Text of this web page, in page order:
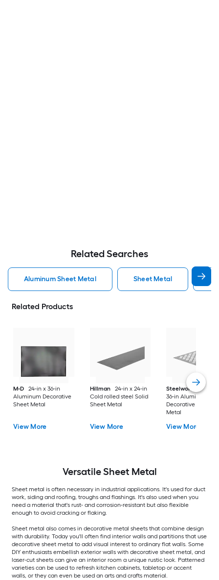
Related Searches
Aluminum Sheet Metal Sheet Metal
Related Products
M-D
24-in x 36-in
Aluminum Decorative
Sheet Metal
View More
Hillman
24-in x 24-in
Cold rolled steel Solid
Sheet Metal
View More
Steelworks
24-in x
36-in Aluminum
Decorative Sheet
Metal
View More
VersatileSheet Metal
Sheet metal is often necessary in industrial applications. It's used for duct
work, siding and roofing, troughs and flashings. It's also used when you
need a material that's rust- and corrosion-resistant but also flexible
enough to avoid cracking or flaking.
Sheet metal also comes in decorative metal sheets that combine design
with durability. Today you'll often find interior walls and partitions that use
decorative sheet metal to add visual interest to ordinary flat walls. Some
DIY enthusiasts embellish exterior walls with decorative sheet metal, and
laser-cut sheets can give an interior room a unique rustic look. Patterned
varieties can be used to refresh kitchen cabinets, tabletop or accent
walls, or they can even be used an arts and crafts material.